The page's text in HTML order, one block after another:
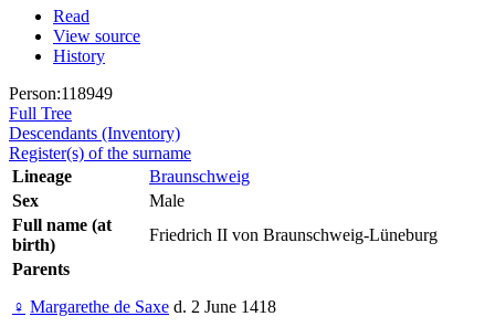
Read
View source
History
Person:118949
Full Tree
Descendants (Inventory)
Register(s) of the surname
Lineage
Braunschweig
Sex
Male
Full name (at
birth)
Friedrich II von Braunschweig-Lüneburg
Parents
♀ Margarethe de Saxe d. 2 June 1418